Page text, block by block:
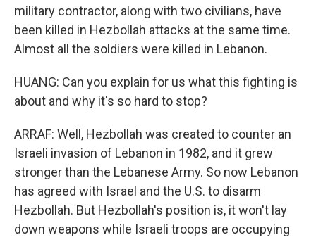
military contractor, along with two civilians, have
been killed in Hezbollah attacks at the same time.
Almost all the soldiers were killed in Lebanon.
HUANG: Can you explain for us what this fighting is
about and why it's so hard to stop?
ARRAF: Well, Hezbollah was created to counter an
Israeli invasion of Lebanon in 1982, and it grew
stronger than the Lebanese Army. So now Lebanon
has agreed with Israel and the U.S. to disarm
Hezbollah. But Hezbollah's position is, it won't lay
down weapons while Israeli troops are occupying